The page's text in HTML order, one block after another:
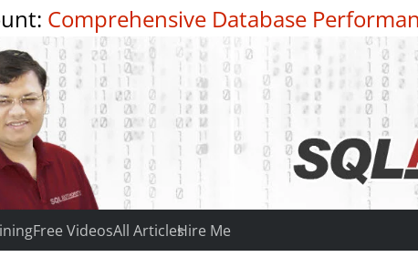
Comprehensive Database
Free VideosAll ArticlesHire Me